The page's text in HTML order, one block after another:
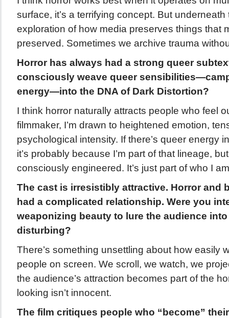
surface, it’s a terrifying concept. But underneath
exploration of how media preserves things that
preserved. Sometimes we archive trauma
Horror has always had a strong queer
consciously weave queer
energy—into the DNA of Dark Distortion?
I think horror naturally attracts people who feel
filmmaker, I’m drawn to heightened emotion,
psychological intensity. If there’s queer energy
it’s probably because I’m part of that lineage,
consciously engineered. It’s just part of who I
The cast is irresistibly attractive. Horror and
had a complicated relationship. Were you
weaponizing beauty to lure the audience
disturbing?
There’s something unsettling about how easily
people on screen. We scroll, we watch, we
the audience’s attraction becomes part of the
looking isn’t innocent.
The film critiques people who “become”